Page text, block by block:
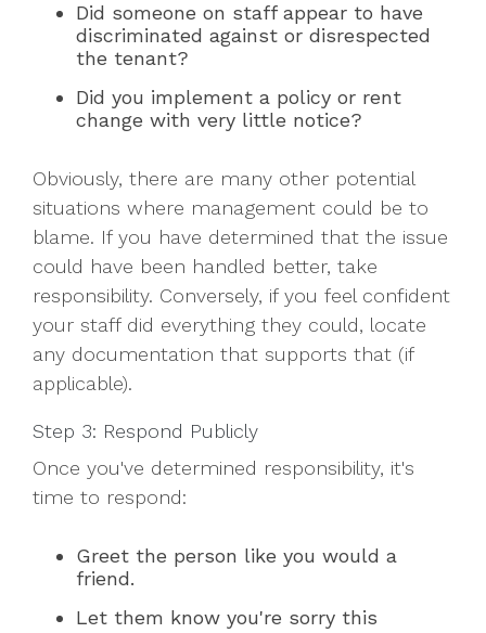
Did someone on staff appear to have
discriminated against or disrespected
the tenant?
Did you implement a policy or rent
change with very little notice?
Obviously, there are many other potential
situations where management could be to
blame. If you have determined that the issue
could have been handled better, take
responsibility. Conversely, if you feel confident
your staff did everything they could, locate
any documentation that supports that (if
applicable).
Step 3: Respond Publicly
Once you've determined responsibility, it's
time to respond:
Greet the person like you would a
friend.
Let them know you're sorry this